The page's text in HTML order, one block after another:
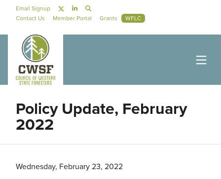
Social Navigation
Email Signup
Secondary Navigation
Contact Us Member Portal Grants WFLC
Policy Update, February
2022
Wednesday, February 23, 2022